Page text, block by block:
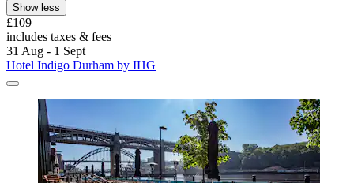
Show less
£109
includes taxes & fees
31 Aug - 1 Sept
Hotel Indigo Durham by IHG